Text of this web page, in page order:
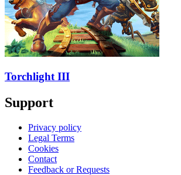
Torchlight III
Support
Privacy policy
Legal Terms
Cookies
Contact
Feedback or Requests